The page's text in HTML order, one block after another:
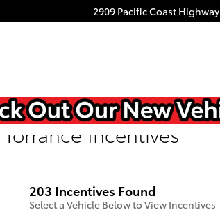
2909 Pacific Coast Highway
Incentives
203 Incentives Found
Select a Vehicle Below to View Incentives